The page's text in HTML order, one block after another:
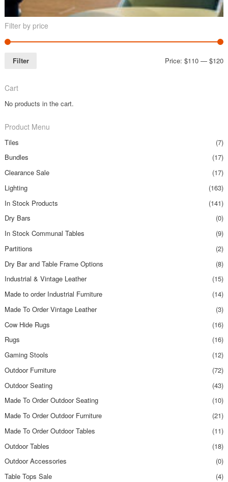
Filter by price
Filter Price:$110 —$120
Cart
No products in the cart.
Product Menu
Tiles
(7)
Bundles
(17)
Clearance Sale
(17)
Lighting
(163)
In Stock Products
(141)
Dry Bars
(0)
In Stock Communal Tables
(9)
Partitions
(2)
Dry Bar and Table Frame Options
(8)
Industrial & Vintage Leather
(15)
Made to order Industrial Furniture
(14)
Made To Order Vintage Leather
(3)
Cow Hide Rugs
(16)
Rugs
(16)
Gaming Stools
(12)
Outdoor Furniture
(72)
Outdoor Seating
(43)
Made To Order Outdoor Seating
(10)
Made To Order Outdoor Furniture
(21)
Made To Order Outdoor Tables
(11)
Outdoor Tables
(18)
Outdoor Accessories
(0)
Table Tops Sale
(4)